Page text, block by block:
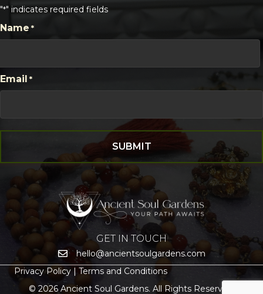
"*" indicates required fields
CAPTCHA
Name *
Email *
GET IN TOUCH
hello@ancientsoulgardens.com
Privacy Policy | Terms and Conditions
© 2026 Ancient Soul Gardens. All Rights Reserved.